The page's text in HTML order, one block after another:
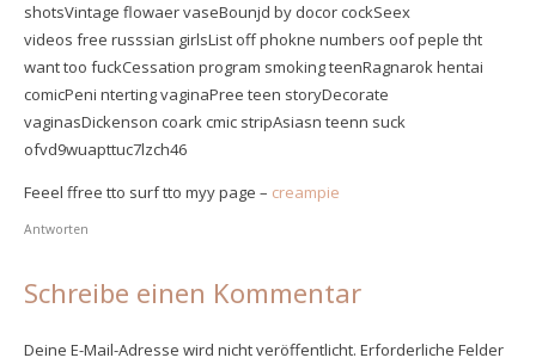
shotsVintage flowaer vaseBounjd by docor cockSeex
videos free russsian girlsList off phokne numbers oof peple tht
want too fuckCessation program smoking teenRagnarok hentai
comicPeni nterting vaginaPree teen storyDecorate
vaginasDickenson coark cmic stripAsiasn teenn suck
ofvd9wuapttuc7lzch46
Feeel ffree tto surf tto myy page – creampie
Antworten
Schreibe einen Kommentar
Deine E-Mail-Adresse wird nicht veröffentlicht. Erforderliche Felder